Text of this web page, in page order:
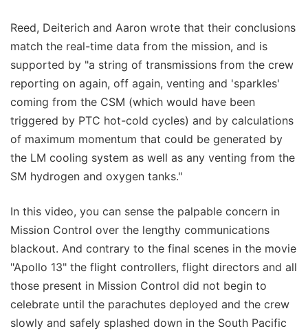
Reed, Deiterich and Aaron wrote that their conclusions
match the real-time data from the mission, and is
supported by "a string of transmissions from the crew
reporting on again, off again, venting and 'sparkles'
coming from the CSM (which would have been
triggered by PTC hot-cold cycles) and by calculations
of maximum momentum that could be generated by
the LM cooling system as well as any venting from the
SM hydrogen and oxygen tanks."
In this video, you can sense the palpable concern in
Mission Control over the lengthy communications
blackout. And contrary to the final scenes in the movie
"Apollo 13" the flight controllers, flight directors and all
those present in Mission Control did not begin to
celebrate until the parachutes deployed and the crew
slowly and safely splashed down in the South Pacific